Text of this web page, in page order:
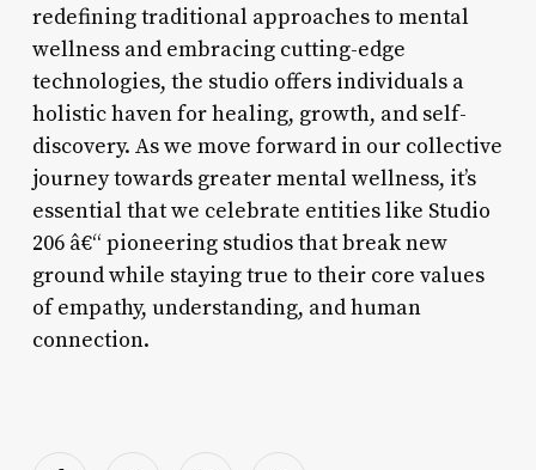
redefining traditional approaches to mental
wellness and embracing cutting-edge
technologies, the studio offers individuals a
holistic haven for healing, growth, and self-
discovery. As we move forward in our collective
journey towards greater mental wellness, it’s
essential that we celebrate entities like Studio
206 â€“ pioneering studios that break new
ground while staying true to their core values
of empathy, understanding, and human
connection.